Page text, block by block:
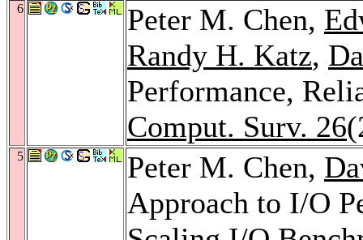
6 Peter M. Chen,
Randy H. Katz,
Performance,
Comput. Surv. 26
5 Peter M. Chen,
Approach to I/O